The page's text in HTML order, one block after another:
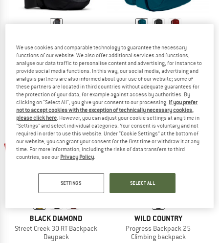
Crag 40
Climbing backpack
€ 119,95
4,6(9)
Flight 45
Climbing backpack
€ 114,90
4,4(23)
up to 25%
BLACK DIAMOND
Street Creek 30 RT Backpack
Daypack
15%
WILD COUNTRY
Progress Backpack 25
Climbing backpack
We use cookies and comparable technology to guarantee the necessary
functions of our website. We also offer additional services and functions,
analyse our data traffic to personalise content and advertising, for instance to
provide social media functions. In this way, our social media, advertising and
analysis partners are also informed about your use of our website; some of
these partners are located in third countries without adequate guarantees for
the protection of your data, for example against access by authorities. By
clicking on "Select All", you give your consent to our processing. If you prefer
not to accept cookies with the exception of technically necessary cookies,
please click here . However, you can adjust your cookie settings at any time in
"Settings" and select individual categories. Your consent is voluntary and not
required in order to use this website. Under “Cookie Settings” at the bottom of
our website, you can grant your consent for the first time or withdraw it at any
time. For more information, including the risks of data transfers to third
countries, see our Privacy Policy
SETTINGS SELECT ALL